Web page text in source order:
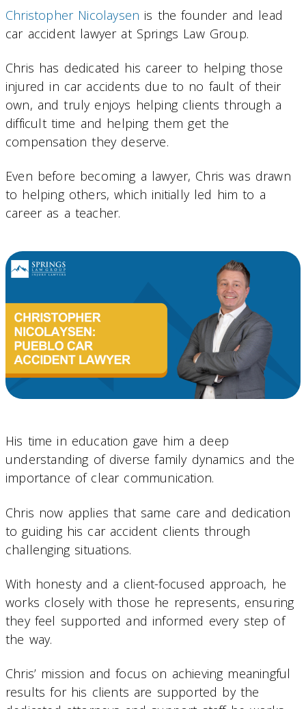
Christopher Nicolaysen is the founder and lead
car accident lawyer at Springs Law Group.
Chris has dedicated his career to helping those
injured in car accidents due to no fault of their
own, and truly enjoys helping clients through a
difficult time and helping them get the
compensation they deserve.
Even before becoming a lawyer, Chris was drawn
to helping others, which initially led him to a
career as a teacher.
His time in education gave him a deep
understanding of diverse family dynamics and the
importance of clear communication.
Chris now applies that same care and dedication
to guiding his car accident clients through
challenging situations.
With honesty and a client-focused approach, he
works closely with those he represents, ensuring
they feel supported and informed every step of
the way.
Chris’ mission and focus on achieving meaningful
results for his clients are supported by the